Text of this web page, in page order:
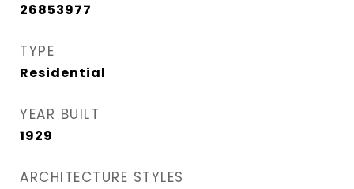
26853977
TYPE
Residential
YEAR BUILT
1929
ARCHITECTURE STYLES